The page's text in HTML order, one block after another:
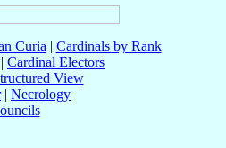
Curia | Cardinals by Rank
| Cardinal Electors
View
| Necrology